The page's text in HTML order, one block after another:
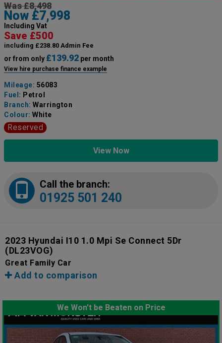
Was £8,498
Now £7,998
Including Vat
Save £500
including £238.80 Admin Fee
or from only £139.92 per month
View hire purchase finance example
Mileage: 56083
Fuel: Petrol
Branch: Warrington
Colour: White
Reserved
View Now
Call the branch:
01925 501 240
2023 Hyundai I10 1.0 Mpi Se Connect 5Dr
(DL23VOG)
Great Family Car
Add to comparison
We Won't be Beaten on Price